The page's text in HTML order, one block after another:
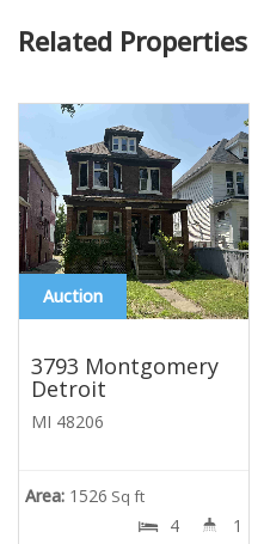
Related Properties
Auction
3793 Montgomery
Detroit
MI 48206
Area: 1526 Sq ft
4 1